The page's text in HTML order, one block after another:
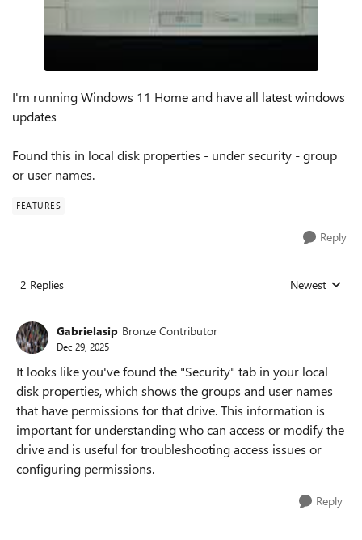
I'm running Windows 11 Home and have all latest windows
updates
Found this in local disk properties - under security - group
or user names.
FEATURES
Reply
2 Replies Replies sorted
Newest
Gabrielasip Bronze Contributor
Dec 29, 2025
It looks like you've found the "Security" tab in your local
disk properties, which shows the groups and user names
that have permissions for that drive. This information is
important for understanding who can access or modify the
drive and is useful for troubleshooting access issues or
configuring permissions.
Reply